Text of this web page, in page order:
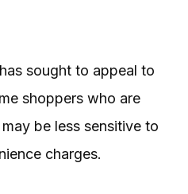
sought to appeal to
shoppers who are
be less sensitive to
charges.